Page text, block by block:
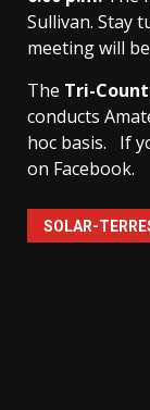
Sullivan. Stay
meeting will
The Tri-
conducts
hoc basis.
If
on Facebook.
SOLAR-